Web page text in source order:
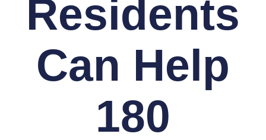
Residents
Can Help
180